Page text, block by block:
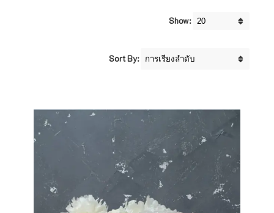
Show:
Sort By: